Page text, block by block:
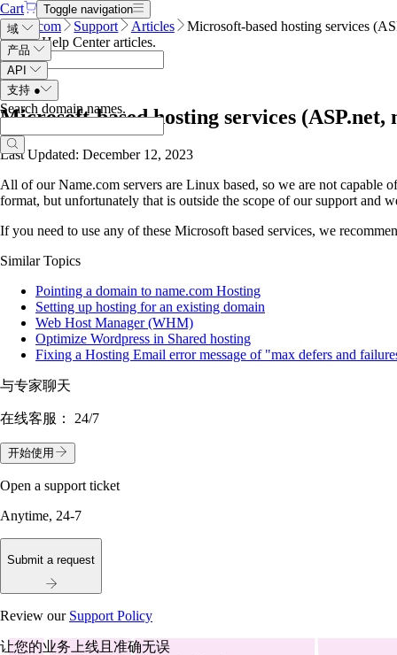
Cart
Toggle navigation
域
产品
API
支持 ●
Search domain names.
Name.com Support Articles
Microsoft-based hosting services
Search Help Center articles.
Microsoft-based hosting services (ASP.net,
Last Updated: December 12, 2023
All of our Name.com servers are Linux based, so we are not capable
format, but unfortunately that is outside the scope of our support and
If you need to use any of these Microsoft based services, we
Similar Topics
Pointing a domain to name.com Hosting
Setting up hosting for an existing domain
Web Host Manager (WHM)
Optimize Wordpress in Shared hosting
Fixing a Hosting Email error message of "max defers and
与专家聊天
在线客服： 24/7
开始使用
Open a support ticket
Anytime, 24-7
Submit a request
Review our Support Policy
让您的业务上线且准确无误